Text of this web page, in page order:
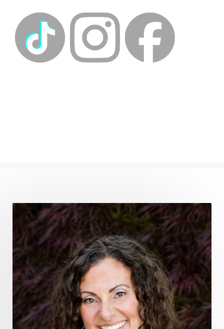
energyhealing
energymedicine
epigenetics
fallpreparation
feminine embodiment
feminine energy
gratitude frequency
grounding
grounding practices
gut health
guthealing
Healing Mindset
healingfoods
healingherbs
healingwithfrequency
Healthy Aging
heart coherence
holistic
holistic health
Holistic Peptide Supplements
holistic prosperity
holistic self care